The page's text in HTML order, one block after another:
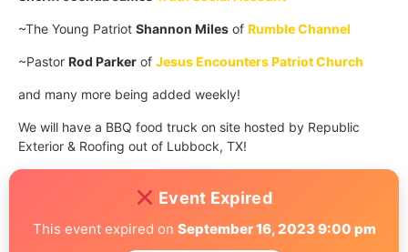
~The Young Patriot Shannon Miles of Rumble Channel
~Pastor Rod Parker of Jesus Encounters Patriot Church
and many more being added weekly!
We will have a BBQ food truck on site hosted by Republic
Exterior & Roofing out of Lubbock, TX!
Event Expired
This event expired on September 16, 2023 9:00 pm